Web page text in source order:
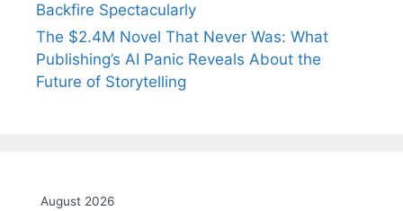
Backfire Spectacularly
The $2.4M Novel That Never Was: What
Publishing’s AI Panic Reveals About the
Future of Storytelling
August 2026